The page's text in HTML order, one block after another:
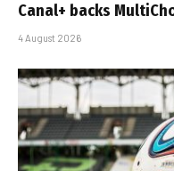
Canal+ backs
4 August 2026